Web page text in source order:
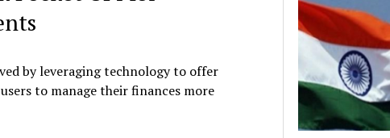
by leveraging technology to offer
to manage their finances more